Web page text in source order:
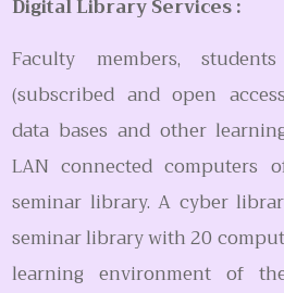
Digital Library Services :
Faculty members,
(subscribed and open
data bases and other
LAN connected computers
seminar library. A cyber
seminar library with 20
learning environment of